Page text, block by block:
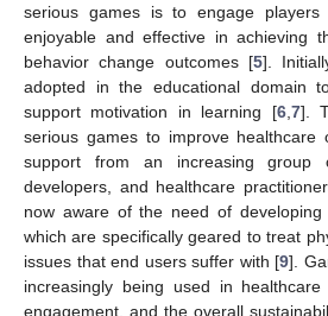
serious games is to engage
enjoyable and effective in achieving
behavior change outcomes [5].
adopted in the educational domain
support motivation in learning [6, 7].
serious games to improve healthcare
support from an increasing group
developers, and healthcare
now aware of the need of developing
which are specifically geared to treat
issues that end users suffer with [9].
increasingly being used in healthcare
engagement, and the overall